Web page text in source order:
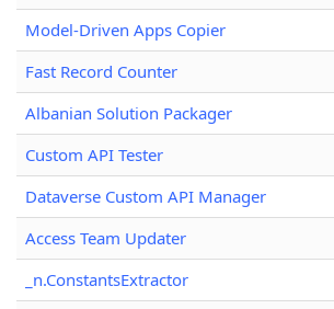
Model-Driven Apps Copier
Fast Record Counter
Albanian Solution Packager
Custom API Tester
Dataverse Custom API Manager
Access Team Updater
_n.ConstantsExtractor